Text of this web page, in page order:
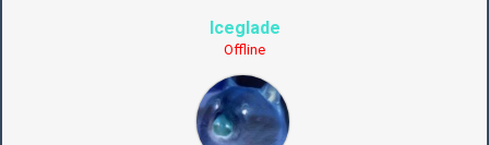
Iceglade
Offline